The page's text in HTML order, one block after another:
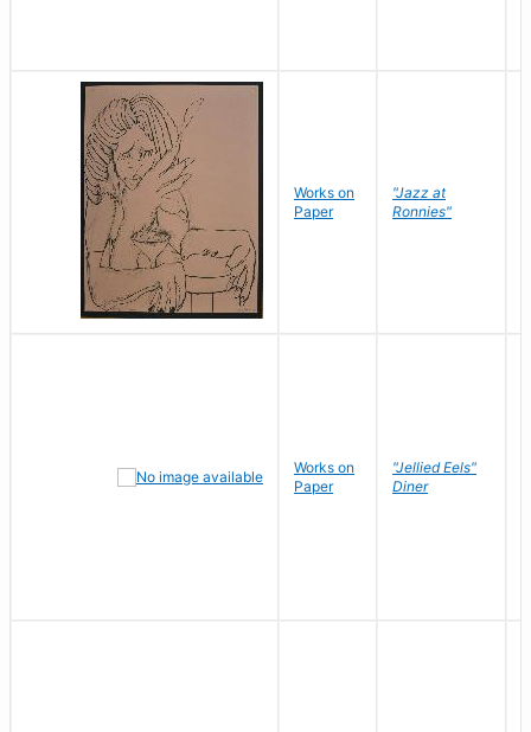
Works on
Paper
"Jazz at
Ronnies"
Works on
Paper
"Jellied Eels"
Diner